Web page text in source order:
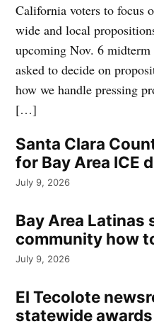
California voters to focus
wide and local
upcoming Nov. 6
asked to decide on
how we handle pressing
[…]
Santa Clara
for Bay Area ICE
July 9, 2026
Bay Area
community how
July 9, 2026
El Tecolote
statewide awards